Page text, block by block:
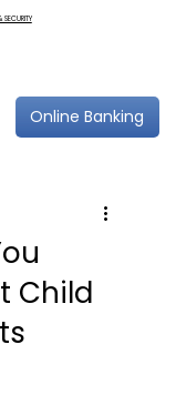
Online Banking
SECURITY
Child